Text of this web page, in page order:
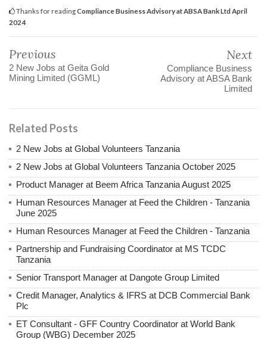
Thanks for readingCompliance Business Advisory at ABSA Bank Ltd April
2024
Previous
2 New Jobs at Geita Gold
Mining Limited (GGML)
Next
Compliance Business
Advisory at ABSA Bank
Limited
Related Posts
2 New Jobs at Global Volunteers Tanzania
2 New Jobs at Global Volunteers Tanzania October 2025
Product Manager at Beem Africa Tanzania August 2025
Human Resources Manager at Feed the Children - Tanzania
June 2025
Human Resources Manager at Feed the Children - Tanzania
Partnership and Fundraising Coordinator at MS TCDC
Tanzania
Senior Transport Manager at Dangote Group Limited
Credit Manager, Analytics & IFRS at DCB Commercial Bank
Plc
ET Consultant - GFF Country Coordinator at World Bank
Group (WBG) December 2025